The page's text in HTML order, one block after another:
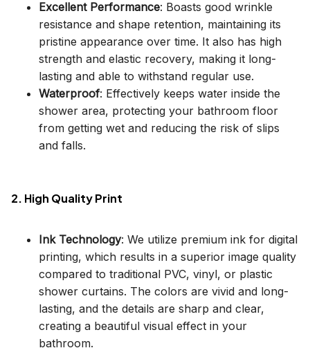
Excellent Performance: Boasts good wrinkle
resistance and shape retention, maintaining its
pristine appearance over time. It also has high
strength and elastic recovery, making it long-
lasting and able to withstand regular use.
Waterproof: Effectively keeps water inside the
shower area, protecting your bathroom floor
from getting wet and reducing the risk of slips
and falls.
2. High Quality Print
Ink Technology: We utilize premium ink for digital
printing, which results in a superior image quality
compared to traditional PVC, vinyl, or plastic
shower curtains. The colors are vivid and long-
lasting, and the details are sharp and clear,
creating a beautiful visual effect in your
bathroom.